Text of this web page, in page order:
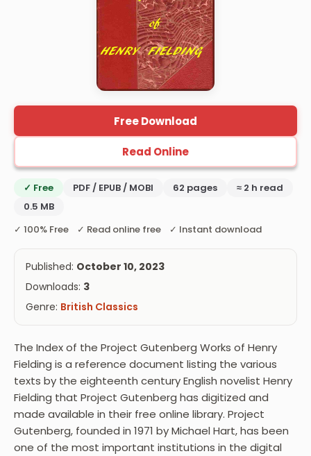
Free Download
Read Online
✓ Free PDF / EPUB / MOBI 62 pages
≈ 2 h read
0.5 MB
✓ 100% Free ✓ Read online free ✓ Instant download
Published: October 10, 2023
Downloads: 3
Genre: British Classics
The Index of the Project Gutenberg Works of Henry
Fielding is a reference document listing the various
texts by the eighteenth century English novelist Henry
Fielding that Project Gutenberg has digitized and
made available in their free online library. Project
Gutenberg, founded in 1971 by Michael Hart, has been
one of the most important institutions in the digital